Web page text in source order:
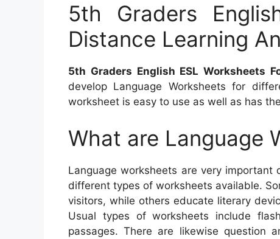
5th Graders
Distance Learning
5th Graders English ESL Worksheets
develop Language Worksheets for
worksheet is easy to use as well as has
What are Language
Language worksheets are very
different types of worksheets available.
visitors, while others educate literary
Usual types of worksheets include
passages. There are likewise question